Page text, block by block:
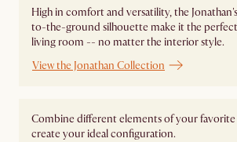
High in comfort and versatility, the
to-the-ground silhouette make it the
living room -- no matter the interior style.
View the Jonathan Collection
Combine different elements of your
create your ideal configuration.